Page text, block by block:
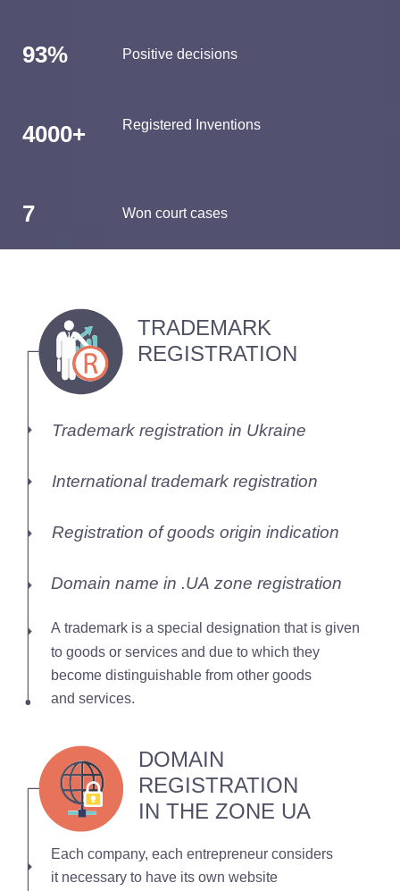
93% Positive decisions
4000+ Registered Inventions
7 Won court cases
TRADEMARK
REGISTRATION
Trademark registration in Ukraine
International trademark registration
A trademark is a special designation that is given
to goods or services and due to which they
become distinguishable from other goods
and services.
Registration of goods origin indication
Domain name in .UA zone registration
DOMAIN
REGISTRATION
IN THE ZONE UA
Each company, each entrepreneur considers
it necessary to have its own website